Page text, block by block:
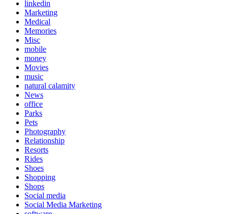
linkedin
Marketing
Medical
Memories
Misc
mobile
money
Movies
music
natural calamity
News
office
Parks
Pets
Photography
Relationship
Resorts
Rides
Shoes
Shopping
Shops
Social media
Social Media Marketing